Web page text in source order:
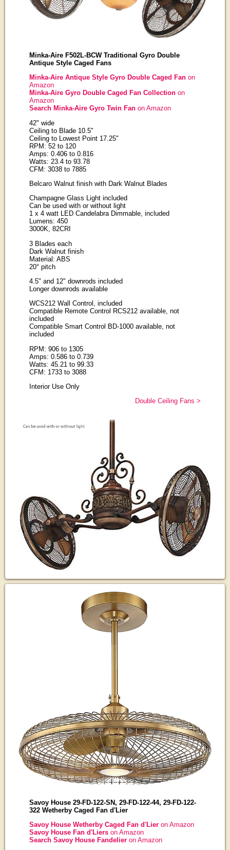
Minka-Aire F502L-BCW Traditional Gyro Double
Antique Style Caged Fans
Minka-Aire Antique Style Gyro Double Caged Fanon
Amazon
Minka-Aire Gyro Double Caged Fan Collection on
Amazon
Search Minka-Aire Gyro Twin Fan on Amazon
42" wide
Ceiling to Blade 10.5"
Ceiling to Lowest Point 17.25"
RPM: 52 to 120
Amps: 0.406 to 0.816
Watts: 23.4 to 93.78
CFM: 3038 to 7885
Belcaro Walnut finish with Dark Walnut Blades
Champagne Glass Light included
Can be used with or without light
1 x 4 watt LED Candelabra Dimmable, included
Lumens: 450
3000K, 82CRI
3 Blades each
Dark Walnut finish
Material: ABS
20° pitch
4.5" and 12" downrods included
Longer downrods available
WCS212 Wall Control, included
Compatible Remote Control RCS212 available, not
included
Compatible Smart Control BD-1000 available, not
included
RPM: 906 to 1305
Amps: 0.586 to 0.739
Watts: 45.21 to 99.33
CFM: 1733 to 3088
Interior Use Only
Double Ceiling Fans >
Savoy House 29-FD-122-SN, 29-FD-122-44, 29-FD-122-
322 Wetherby Caged Fan d'Lier
Savoy House Wetherby Caged Fan d'Lieron Amazon
Savoy House Fan d'Liers on Amazon
Search Savoy House Fandelier on Amazon